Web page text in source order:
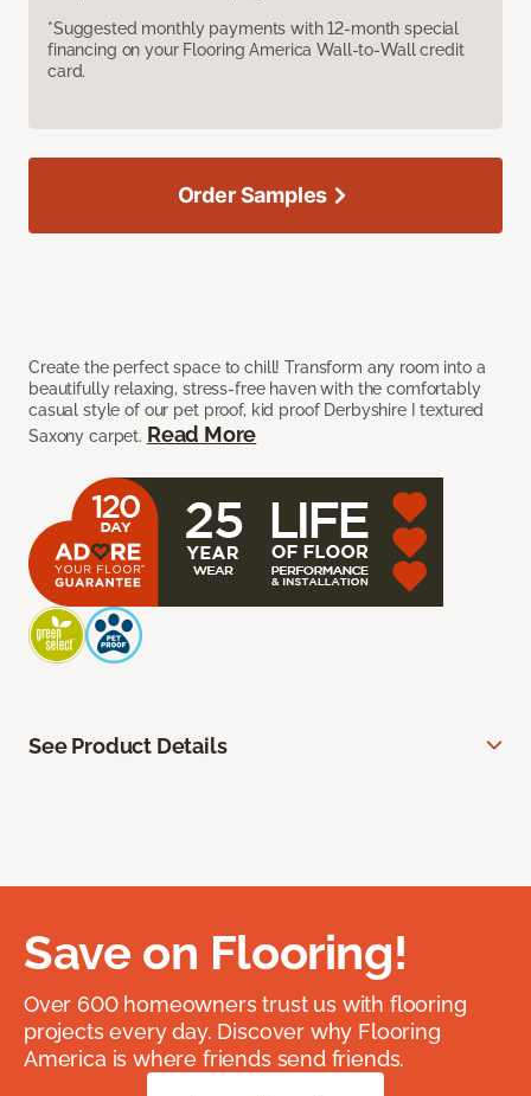
*Suggested monthly payments with 12-month special
financing on your Flooring America Wall-to-Wall credit
card.
Create the perfect space to chill! Transform any room into a
beautifully relaxing, stress-free haven with the comfortably
casual style of our pet proof, kid proof Derbyshire I textured
Saxony carpet. Read More
Order Samples
See Product Details
Save on Flooring!
Over 600 homeowners trust us with flooring
projects every day. Discover why Flooring
America is where friends send friends.